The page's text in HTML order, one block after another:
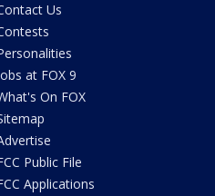
Us
at FOX 9
On FOX
Public File
Applications